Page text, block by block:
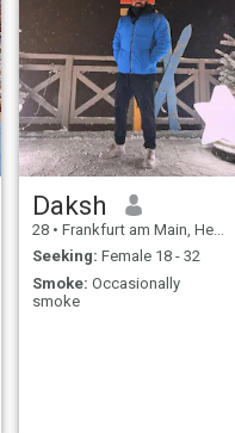
Daksh
28 • Frankfurt am Main, Hesse, Germany
Seeking: Female 18 - 32
Smoke: Occasionally
smoke